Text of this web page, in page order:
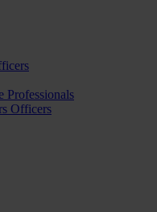
Professionals
Officers